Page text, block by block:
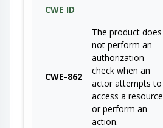
CWE ID
CWE-862
The product does
not perform an
authorization
check when an
actor attempts to
access a resource
or perform an
action.